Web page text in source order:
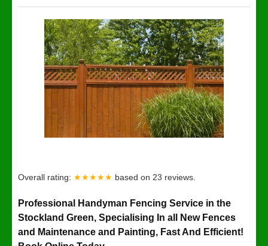
Privacy
Latest News
Contact Us
Overall rating: ★★★★★ based on 23 reviews.
Professional Handyman Fencing Service in the
Stockland Green, Specialising In all New Fences
and Maintenance and Painting, Fast And Efficient!